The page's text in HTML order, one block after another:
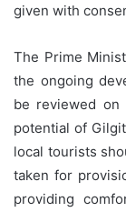
given with
The Prime
the ongoing
be reviewed on
potential of
local tourists
taken for
providing